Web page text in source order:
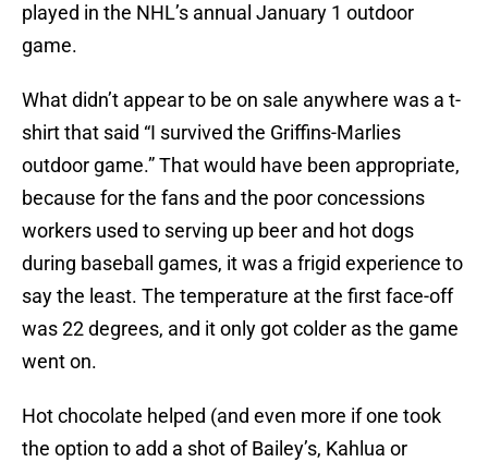
played in the NHL’s annual January 1 outdoor
game.
What didn’t appear to be on sale anywhere was a t-
shirt that said “I survived the Griffins-Marlies
outdoor game.” That would have been appropriate,
because for the fans and the poor concessions
workers used to serving up beer and hot dogs
during baseball games, it was a frigid experience to
say the least. The temperature at the first face-off
was 22 degrees, and it only got colder as the game
went on.
Hot chocolate helped (and even more if one took
the option to add a shot of Bailey’s, Kahlua or